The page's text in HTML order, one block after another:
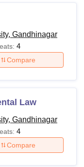
Gandhinagar
4
Compare
Law
Gandhinagar
4
Compare